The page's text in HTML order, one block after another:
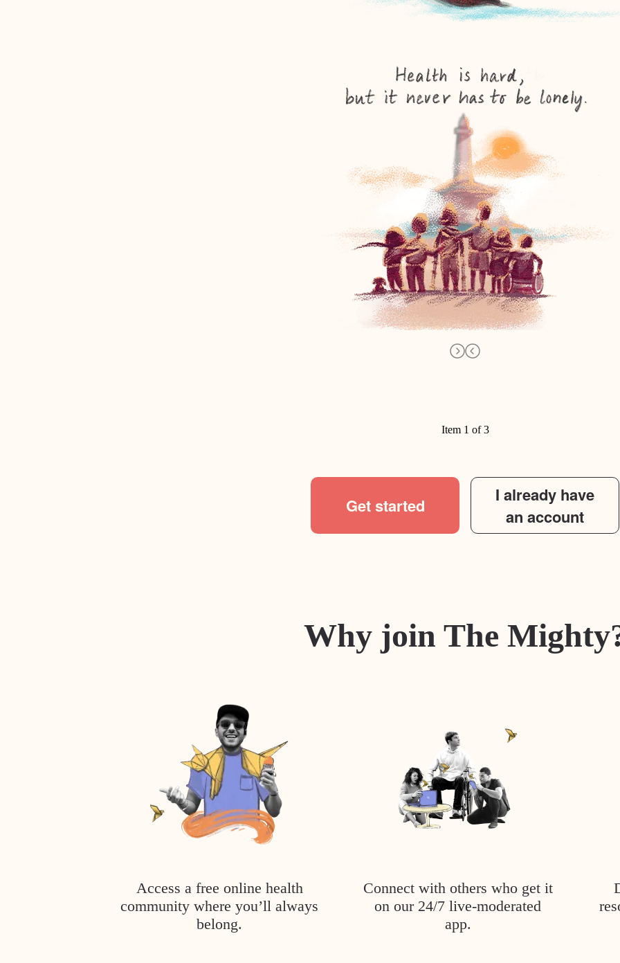
Item 1 of 3
Get started
I already have
an account
Why join The
Access a free online health
community where you’ll always
belong.
Connect with others who get it
on our 24/7 live-moderated
app.